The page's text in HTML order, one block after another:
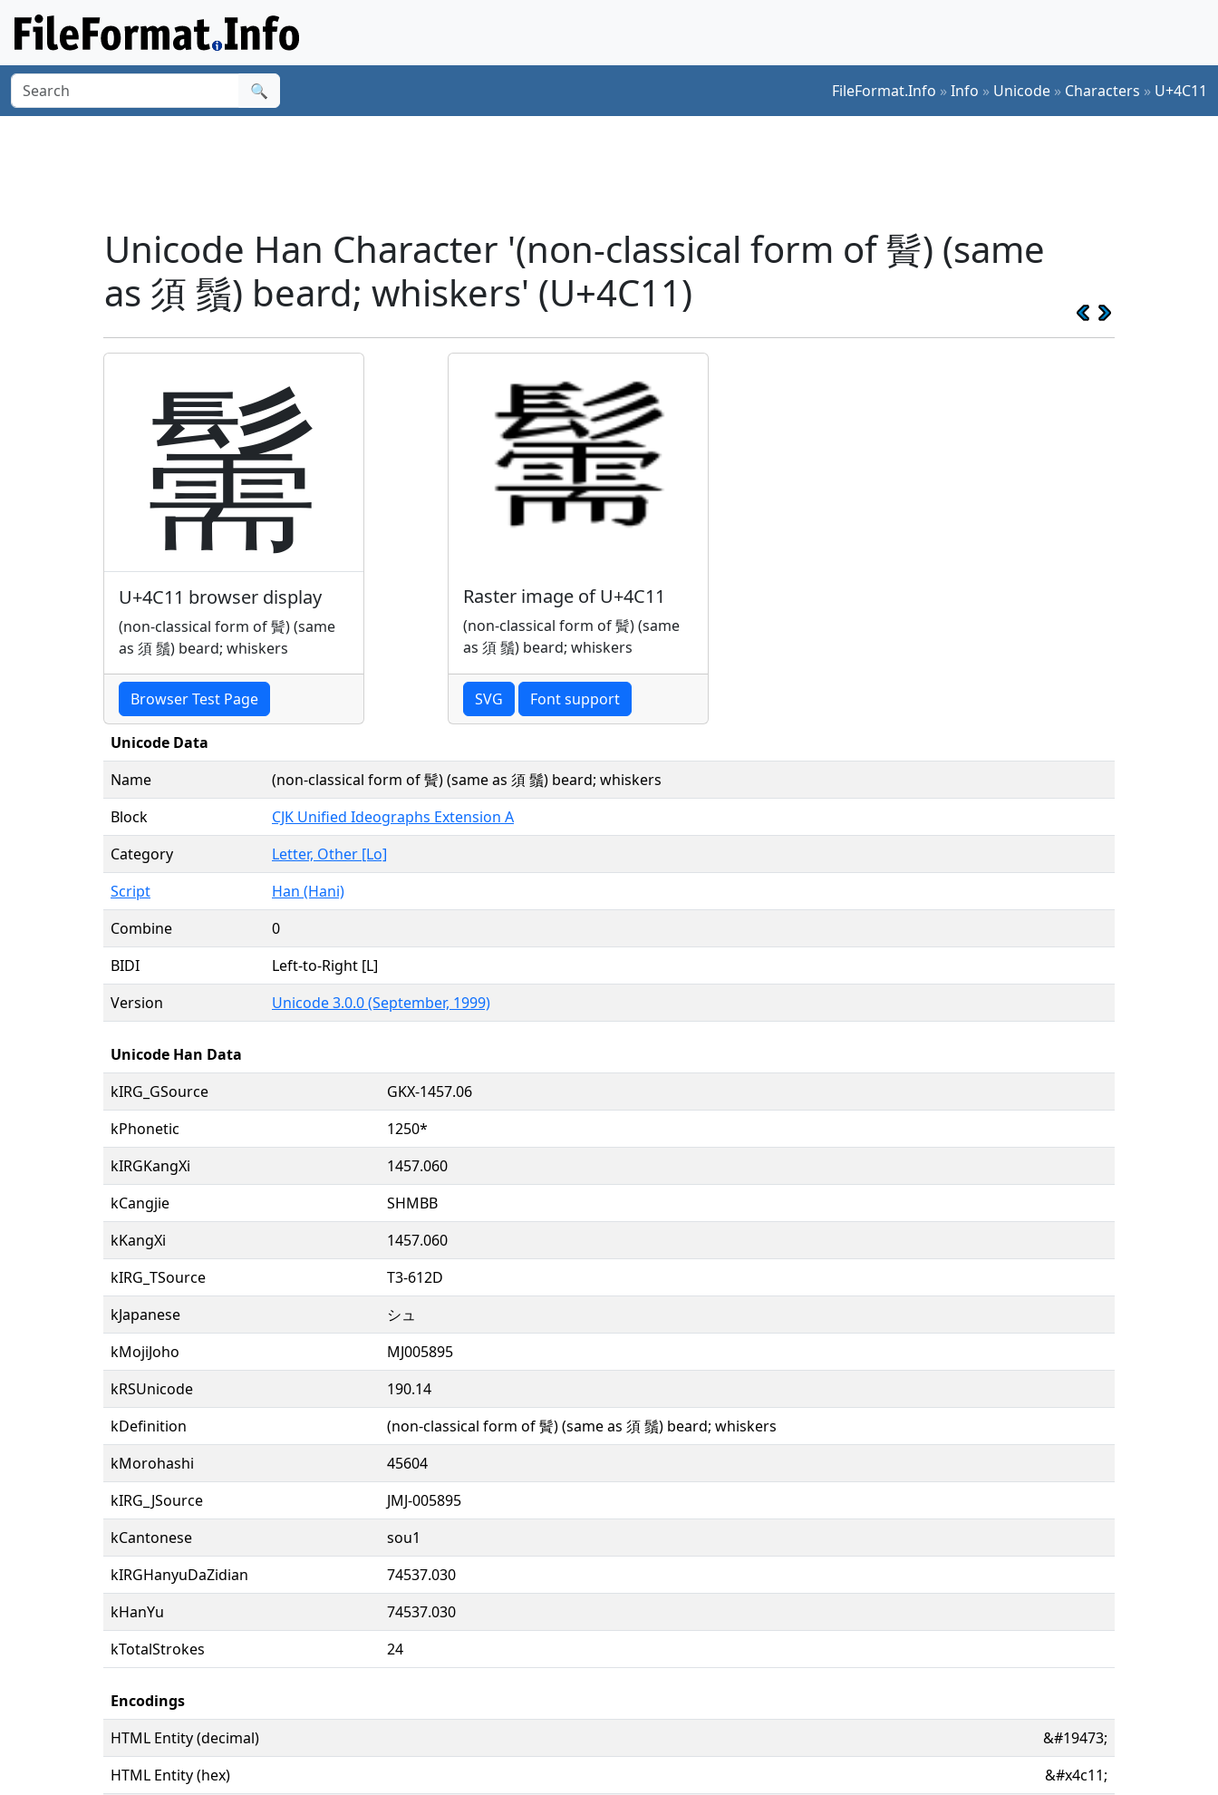
🔍 FileFormat.Info »Info » Unicode » Characters » U+4C11
Unicode Han Character '(non-classical form of 䰅) (same
as 須 鬚) beard; whiskers' (U+4C11)
䰑
U+4C11 browser display
(non-classical form of 䰅) (same
as 須 鬚) beard; whiskers
Browser Test Page
Raster image of U+4C11
(non-classical form of 䰅) (same
as 須 鬚) beard; whiskers
SVG Font support
Unicode Data
Name
(non-classical form of 䰅) (same as 須 鬚) beard; whiskers
Block
CJK Unified Ideographs Extension A
Category
Letter, Other [Lo]
Script
Han (Hani)
Combine
0
BIDI
Left-to-Right [L]
Version
Unicode 3.0.0 (September, 1999)
Unicode Han Data
kIRG_GSource
GKX-1457.06
kPhonetic
1250*
kIRGKangXi
1457.060
kCangjie
SHMBB
kKangXi
1457.060
kIRG_TSource
T3-612D
kJapanese
シュ
kMojiJoho
MJ005895
kRSUnicode
190.14
kDefinition
(non-classical form of 䰅) (same as 須 鬚) beard; whiskers
kMorohashi
45604
kIRG_JSource
JMJ-005895
kCantonese
sou1
kIRGHanyuDaZidian
74537.030
kHanYu
74537.030
kTotalStrokes
24
Encodings
HTML Entity (decimal)
&#19473;
HTML Entity (hex)
&#x4c11;